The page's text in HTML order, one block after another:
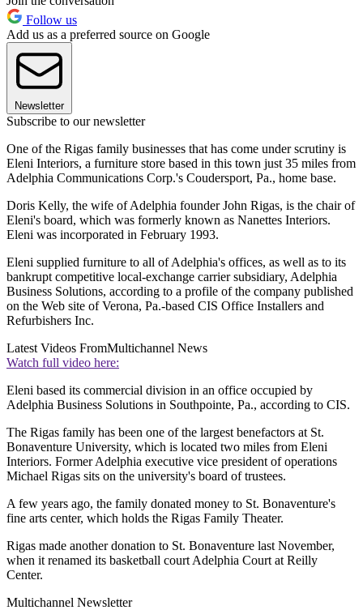
Follow us
Add us as a preferred source on Google
Newsletter
Subscribe to our newsletter
One of the Rigas family businesses that has come under scrutiny is
Eleni Interiors, a furniture store based in this town just 35 miles from
Adelphia Communications Corp.'s Coudersport, Pa., home base.
Doris Kelly, the wife of Adelphia founder John Rigas, is the chair of
Eleni's board, which was formerly known as Nanettes Interiors.
Eleni was incorporated in February 1993.
Eleni supplied furniture to all of Adelphia's offices, as well as to its
bankrupt competitive local-exchange carrier subsidiary, Adelphia
Business Solutions, according to a profile of the company published
on the Web site of Verona, Pa.-based CIS Office Installers and
Refurbishers Inc.
Latest Videos FromMultichannel News
Watch full video here:
Eleni based its commercial division in an office occupied by
Adelphia Business Solutions in Southpointe, Pa., according to CIS.
The Rigas family has been one of the largest benefactors at St.
Bonaventure University, which is located two miles from Eleni
Interiors. Former Adelphia executive vice president of operations
Michael Rigas sits on the university's board of trustees.
A few years ago, the family donated money to St. Bonaventure's
fine arts center, which holds the Rigas Family Theater.
Rigas made another donation to St. Bonaventure last November,
when it renamed its basketball court Adelphia Court at Reilly
Center.
Multichannel Newsletter